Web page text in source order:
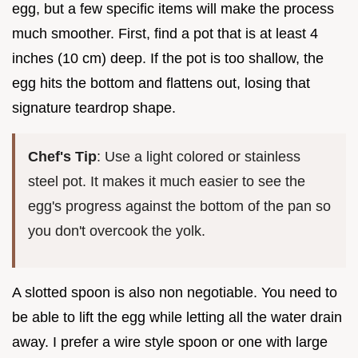
egg, but a few specific items will make the process
much smoother. First, find a pot that is at least 4
inches (10 cm) deep. If the pot is too shallow, the
egg hits the bottom and flattens out, losing that
signature teardrop shape.
Chef's Tip: Use a light colored or stainless
steel pot. It makes it much easier to see the
egg's progress against the bottom of the pan so
you don't overcook the yolk.
A slotted spoon is also non negotiable. You need to
be able to lift the egg while letting all the water drain
away. I prefer a wire style spoon or one with large